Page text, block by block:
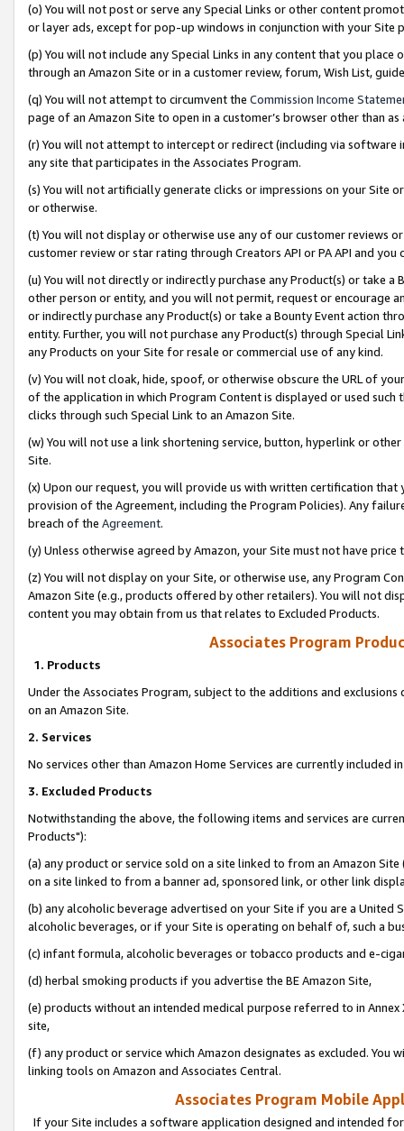
(o) You will not post or serve any Special Links or other content
or layer ads, except for pop-up windows in conjunction with your
(p) You will not include any Special Links in any content that you
through an Amazon Site or in a customer review, forum, Wish List,
(q) You will not attempt to circumvent the Commission Income
page of an Amazon Site to open in a customer’s browser other than
(r) You will not attempt to intercept or redirect (including via software
any site that participates in the Associates Program.
(s) You will not artificially generate clicks or impressions on your Site
or otherwise.
(t) You will not display or otherwise use any of our customer reviews
customer review or star rating through Creators API or PA API and
(u) You will not directly or indirectly purchase any Product(s) or take
other person or entity, and you will not permit, request or encourage
or indirectly purchase any Product(s) or take a Bounty Event action
entity. Further, you will not purchase any Product(s) through Special
any Products on your Site for resale or commercial use of any kind.
(v) You will not cloak, hide, spoof, or otherwise obscure the URL of
of the application in which Program Content is displayed or used
clicks through such Special Link to an Amazon Site.
(w) You will not use a link shortening service, button, hyperlink or
Site.
(x) Upon our request, you will provide us with written certification
provision of the Agreement, including the Program Policies). Any
breach of the Agreement.
(y) Unless otherwise agreed by Amazon, your Site must not have
(z) You will not display on your Site, or otherwise use, any Program
Amazon Site (e.g., products offered by other retailers). You will not
content you may obtain from us that relates to Excluded Products.
Associates Program
1. Products
Under the Associates Program, subject to the additions and
on an Amazon Site.
2. Services
No services other than Amazon Home Services are currently included
3. Excluded Products
Notwithstanding the above, the following items and services are
Products"):
(a) any product or service sold on a site linked to from an Amazon
on a site linked to from a banner ad, sponsored link, or other link
(b) any alcoholic beverage advertised on your Site if you are a
alcoholic beverages, or if your Site is operating on behalf of, such a
(c) infant formula, alcoholic beverages or tobacco products and e-
(d) herbal smoking products if you advertise the BE Amazon Site,
(e) products without an intended medical purpose referred to in
site,
(f) any product or service which Amazon designates as excluded. You
linking tools on Amazon and Associates Central.
Associates Program Mobile
If your Site includes a software application designed and intended